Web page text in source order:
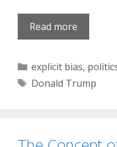
Read more
Categories
explicit bias,
Tags
Donald Trump